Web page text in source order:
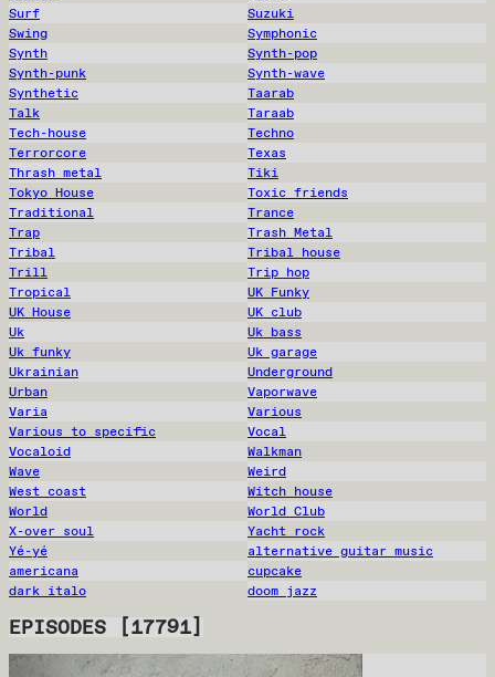
Surf
Suzuki
Swing
Symphonic
Synth
Synth-pop
Synth-punk
Synth-wave
Synthetic
Taarab
Talk
Taraab
Tech-house
Techno
Terrorcore
Texas
Thrash metal
Tiki
Tokyo House
Toxic friends
Traditional
Trance
Trap
Trash Metal
Tribal
Tribal house
Trill
Trip hop
Tropical
UK Funky
UK House
UK club
Uk
Uk bass
Uk funky
Uk garage
Ukrainian
Underground
Urban
Vaporwave
Varia
Various
Various to specific
Vocal
Vocaloid
Walkman
Wave
Weird
West coast
Witch house
World
World Club
X-over soul
Yacht rock
Yé-yé
alternative guitar music
americana
cupcake
dark italo
doom jazz
EPISODES [17791]